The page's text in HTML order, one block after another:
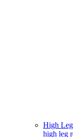
High
high leg